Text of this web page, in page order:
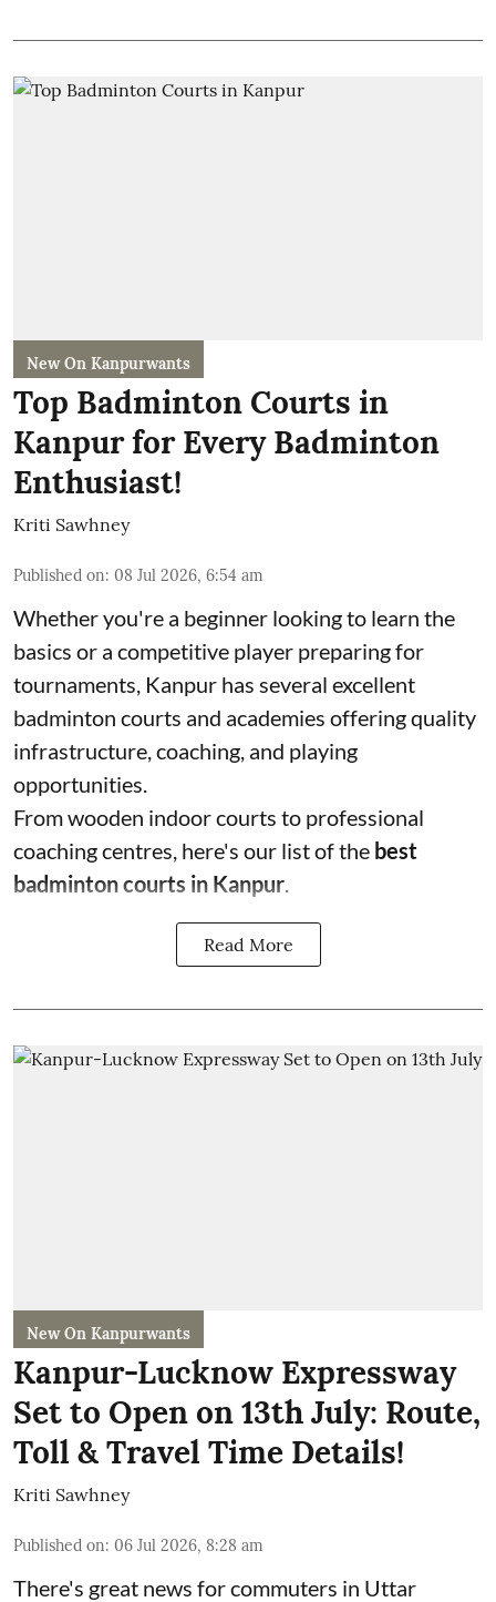
New On Kanpurwants
Top Badminton Courts in
Kanpur for Every Badminton
Enthusiast!
Kriti Sawhney
Published on: 08 Jul 2026, 6:54 am
Whether you're a beginner looking to learn the
basics or a competitive player preparing for
tournaments, Kanpur has several excellent
badminton courts and academies offering quality
infrastructure, coaching, and playing
opportunities.
From wooden indoor courts to professional
coaching centres, here's our list of the best
badminton courts in Kanpur.
Read More
New On Kanpurwants
Kanpur-Lucknow Expressway
Set to Open on 13th July: Route,
Toll & Travel Time Details!
Kriti Sawhney
Published on: 06 Jul 2026, 8:28 am
There's great news for commuters in Uttar